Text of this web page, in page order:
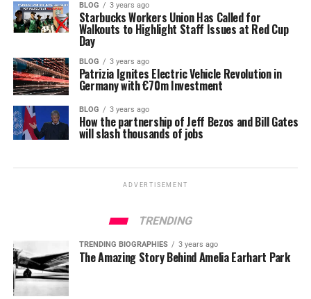
BLOG 3 years ago
Starbucks Workers Union Has Called for
Walkouts to Highlight Staff Issues at Red Cup
Day
BLOG 3 years ago
Patrizia Ignites Electric Vehicle Revolution in
Germany with €70m Investment
BLOG 3 years ago
How the partnership of Jeff Bezos and Bill Gates
will slash thousands of jobs
ADVERTISEMENT
TRENDING
TRENDING BIOGRAPHIES 3 years ago
The Amazing Story Behind Amelia Earhart Park